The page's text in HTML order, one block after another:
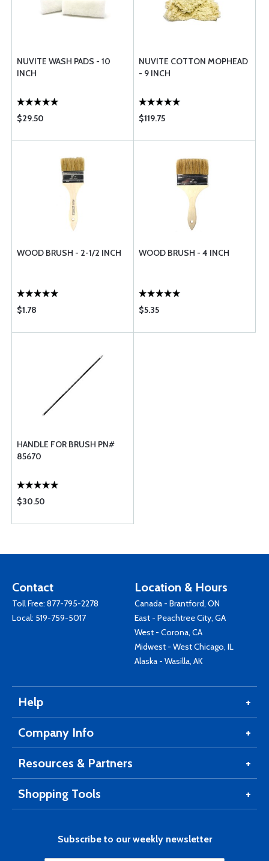
NUVITE WASH PADS - 10
INCH
$29.50
NUVITE COTTON MOPHEAD
- 9 INCH
$119.75
WOOD BRUSH - 2-1/2 INCH
$1.78
WOOD BRUSH - 4 INCH
$5.35
HANDLE FOR BRUSH PN#
85670
$30.50
Contact
Toll Free: 877-795-2278
Local: 519-759-5017
Location & Hours
Canada - Brantford, ON
East - Peachtree City, GA
West - Corona, CA
Midwest - West Chicago, IL
Alaska - Wasilla, AK
Help
Company Info
Resources & Partners
Shopping Tools
Subscribe to our weekly newsletter